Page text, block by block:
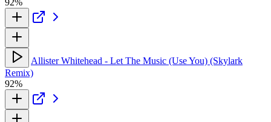
Allister Whitehead - Let The Music (Use You) (Skylark
Remix)
92%